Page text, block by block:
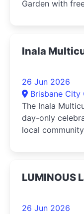
Garden with
Inala
26 Jun 2026
Brisbane City
The Inala
day-only
local
LUMINOUS
26 Jun 2026